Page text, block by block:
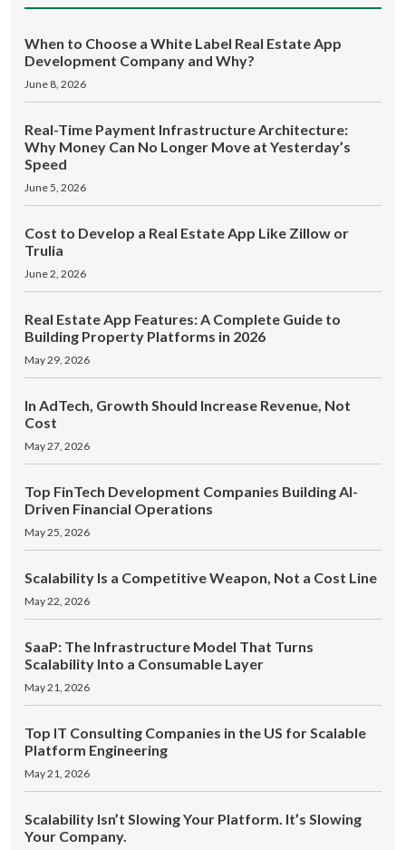
When to Choose a White Label Real Estate App
Development Company and Why?
June 8, 2026
Real-Time Payment Infrastructure Architecture:
Why Money Can No Longer Move at Yesterday’s
Speed
June 5, 2026
Cost to Develop a Real Estate App Like Zillow or
Trulia
June 2, 2026
Real Estate App Features: A Complete Guide to
Building Property Platforms in 2026
May 29, 2026
In AdTech, Growth Should Increase Revenue, Not
Cost
May 27, 2026
Top FinTech Development Companies Building AI-
Driven Financial Operations
May 25, 2026
Scalability Is a Competitive Weapon, Not a Cost Line
May 22, 2026
SaaP: The Infrastructure Model That Turns
Scalability Into a Consumable Layer
May 21, 2026
Top IT Consulting Companies in the US for Scalable
Platform Engineering
May 21, 2026
Scalability Isn’t Slowing Your Platform. It’s Slowing
Your Company.